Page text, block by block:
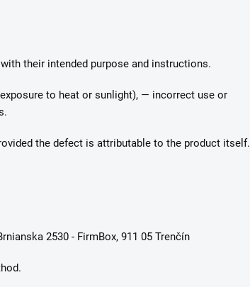
their intended purpose and instructions.
to heat or sunlight), — incorrect use or
the defect is attributable to the product itself.
2530 - FirmBox, 911 05 Trenčín